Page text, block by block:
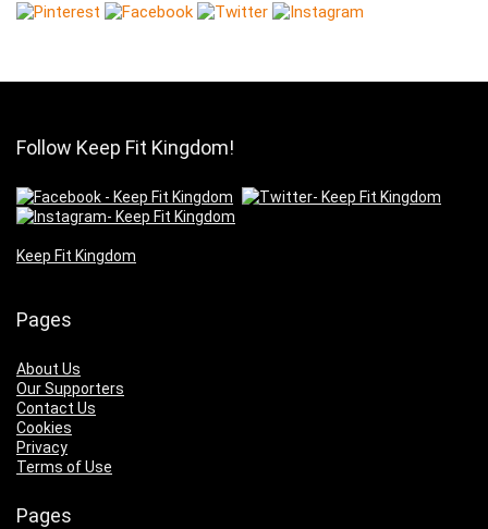
Follow Keep Fit Kingdom!
Keep Fit Kingdom
Pages
About Us
Our Supporters
Contact Us
Cookies
Privacy
Terms of Use
Pages